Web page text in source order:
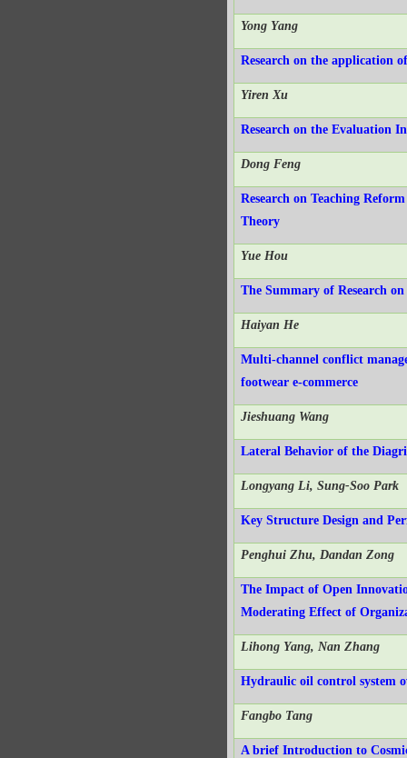
Yong Yang
Research on the application
Yiren Xu
Research on the Evaluation
Dong Feng
Research on Teaching
Theory
Yue Hou
The Summary of Research
Haiyan He
Multi-channel conflict
footwear e-commerce
Jieshuang Wang
Lateral Behavior of the
Longyang Li, Sung-Soo Park
Key Structure Design and
Penghui Zhu, Dandan Zong
The Impact of Open
Moderating Effect of
Lihong Yang, Nan Zhang
Hydraulic oil control system
Fangbo Tang
A brief Introduction to